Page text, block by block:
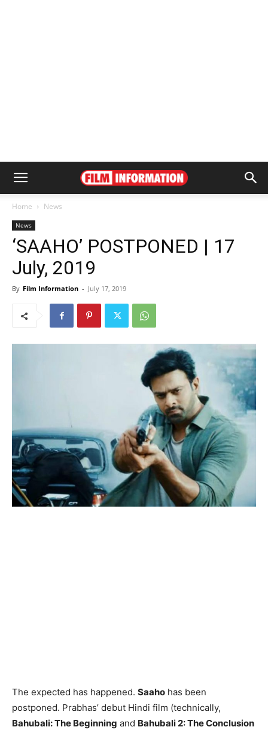
Home News
News
‘SAAHO’ POSTPONED | 17
July, 2019
By Film Information - July 17, 2019
The expected has happened. Saaho has been
postponed. Prabhas’ debut Hindi film (technically,
Bahubali: The Beginning and Bahubali 2: The Conclusion